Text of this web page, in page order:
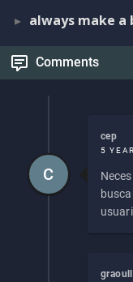
always make a
Comments
cep
5
C